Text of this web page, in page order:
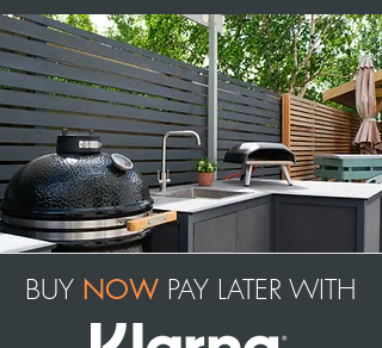
BUY NOW PAY LATER WITH